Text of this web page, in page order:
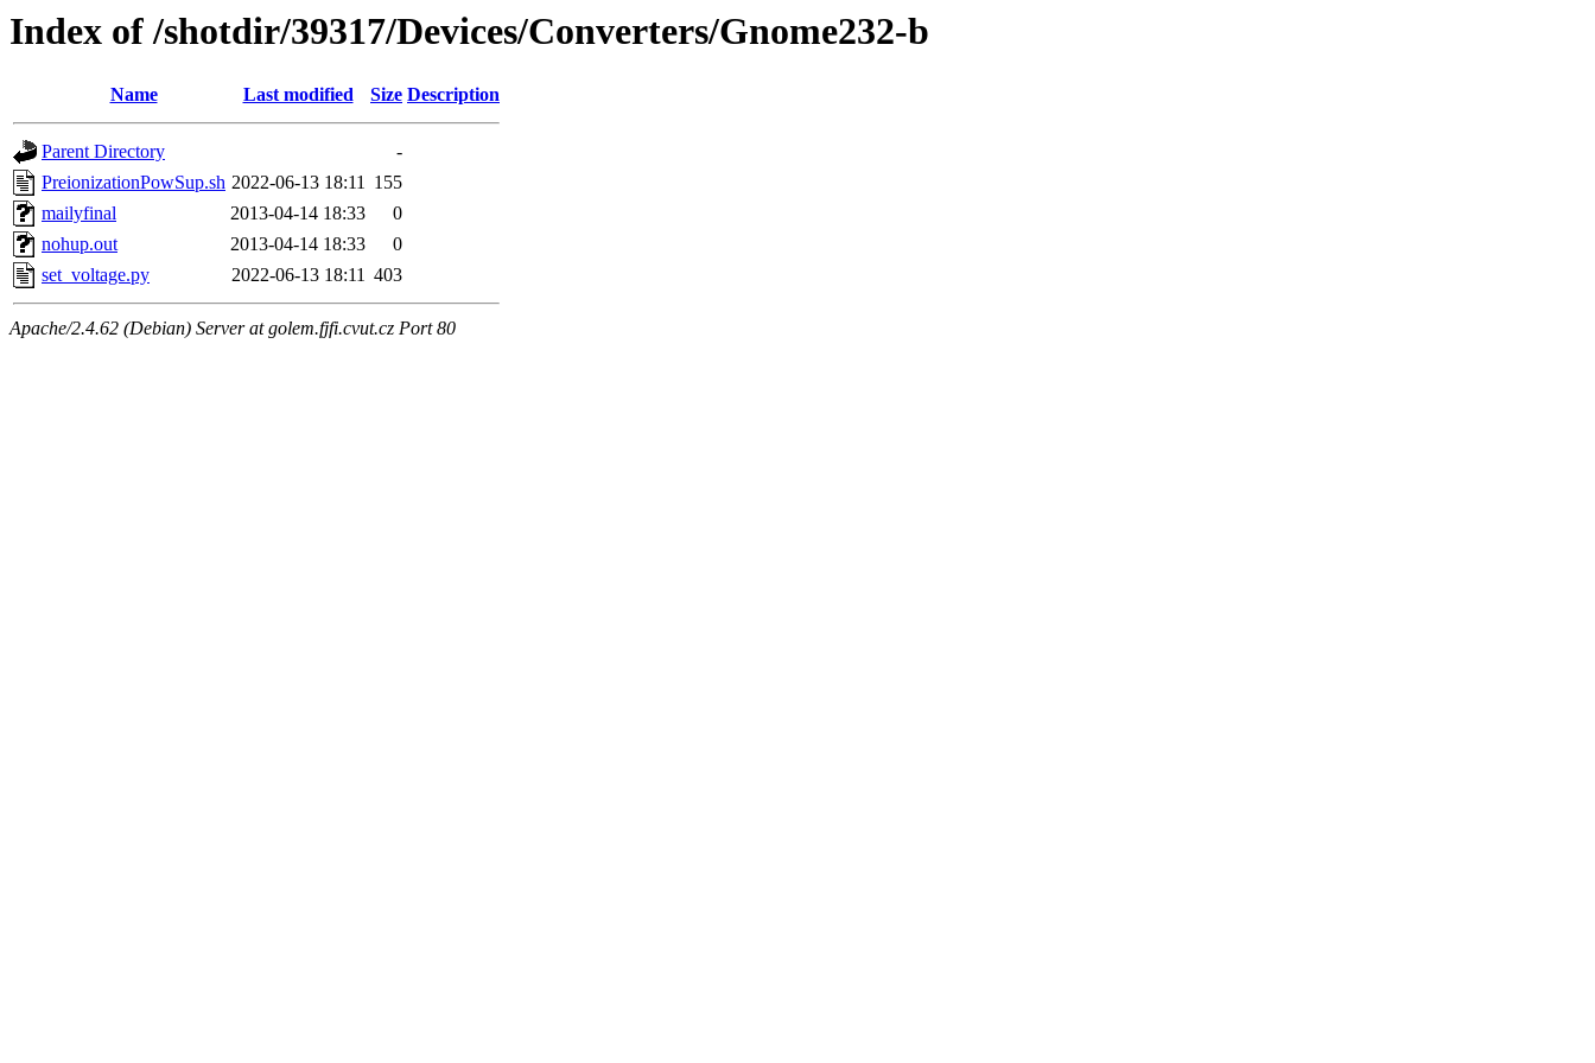
Index of /shotdir/39317/Devices/Converters/Gnome232-b
Name Last modified Size Description
Parent Directory
-
PreionizationPowSup.sh 2022-06-13 18:11 155
mailyfinal
2013-04-14 18:33
0
nohup.out
2013-04-14 18:33
0
set_voltage.py
2022-06-13 18:11 403
Apache/2.4.62 (Debian) Server at golem.fjfi.cvut.cz Port 80